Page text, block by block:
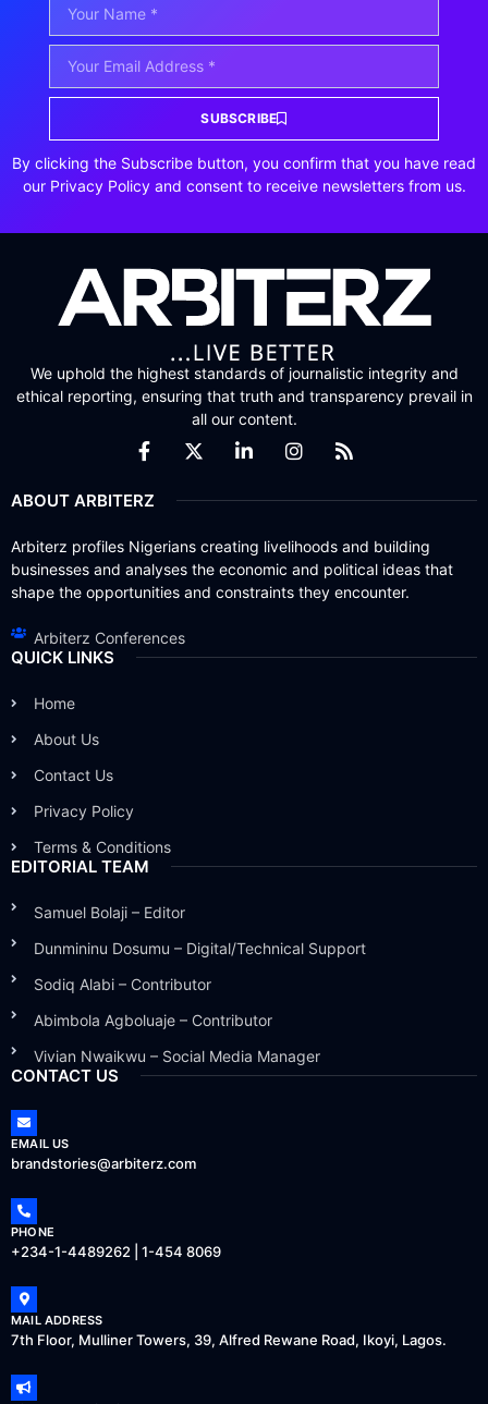
SUBSCRIBE
By clicking the Subscribe button, you confirm that you have read
our Privacy Policy and consent to receive newsletters from us.
We uphold the highest standards of journalistic integrity and
ethical reporting, ensuring that truth and transparency prevail in
all our content.
ABOUT ARBITERZ
Arbiterz profiles Nigerians creating livelihoods and building
businesses and analyses the economic and political ideas that
shape the opportunities and constraints they encounter.
Arbiterz Conferences
QUICK LINKS
Home
About Us
Contact Us
Privacy Policy
Terms & Conditions
EDITORIAL TEAM
Samuel Bolaji – Editor
Dunmininu Dosumu – Digital/Technical Support
Sodiq Alabi – Contributor
Abimbola Agboluaje – Contributor
Vivian Nwaikwu – Social Media Manager
CONTACT US
EMAIL US
brandstories@arbiterz.com
PHONE
+234-1-4489262 | 1-454 8069
MAIL ADDRESS
7th Floor, Mulliner Towers, 39, Alfred Rewane Road, Ikoyi, Lagos.